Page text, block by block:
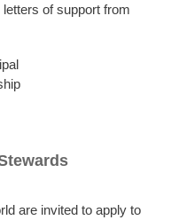
of support from
are invited to apply to